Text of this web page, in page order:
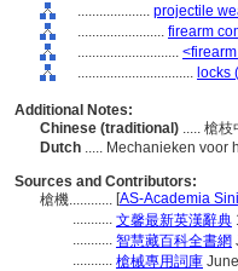
.................... projectile
........................ firearm
............................
................................ locks
Additional Notes:
Chinese (traditional) ..... 槍
Dutch ..... Mechanieken voor
Sources and Contributors:
槍機............ [AS-Academia
........... 文馨最新英漢辭典
........... 智慧藏百科全書網
........... 槍械專用詞庫